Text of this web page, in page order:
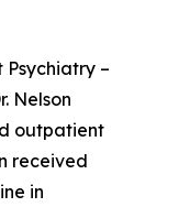
–
Nelson
outpatient
received
in